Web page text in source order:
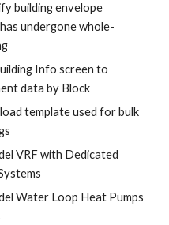
building envelope
undergone whole-
Info screen to
data by Block
template used for bulk
VRF with Dedicated
Water Loop Heat Pumps